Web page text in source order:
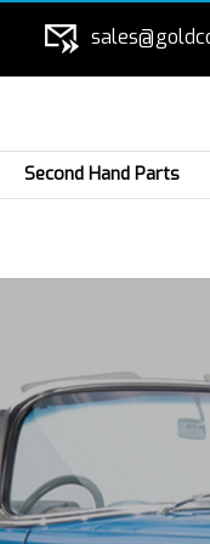
Second Hand Parts